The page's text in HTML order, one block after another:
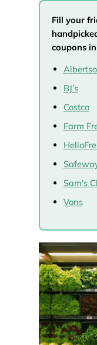
Fill your
coupons
BJ’s
Costco
Farm
Sam's
Vons